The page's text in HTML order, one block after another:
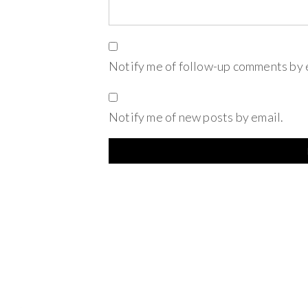
Notify me of follow-up comments by
Notify me of new posts by email.